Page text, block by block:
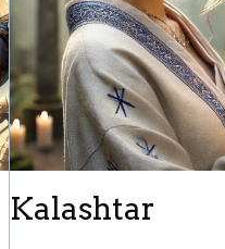
Kalashtar